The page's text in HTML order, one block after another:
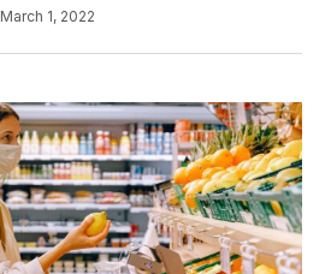
March 1, 2022